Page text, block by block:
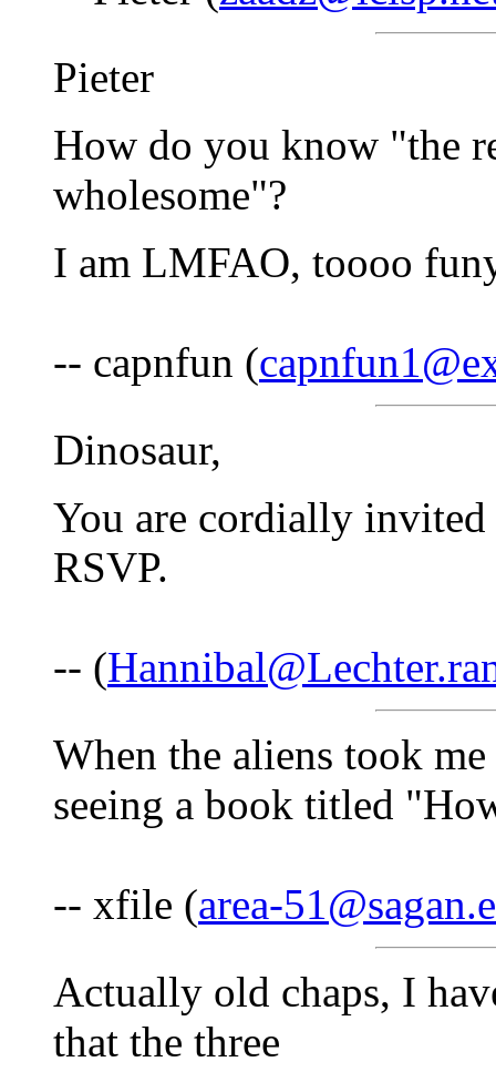
Pieter
How do you know "the
wholesome"?
I am LMFAO, toooo
-- capnfun (
Dinosaur,
You are cordially
RSVP.
-- (
When the aliens took
seeing a book titled
-- xfile (area-
Actually old chaps, I
that the three